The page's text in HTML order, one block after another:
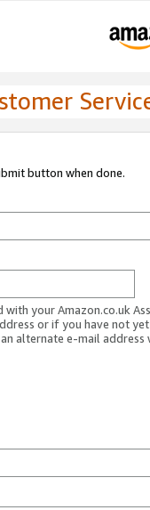
button when done.
your Amazon.co.uk
or if you have not
alternate e-mail address